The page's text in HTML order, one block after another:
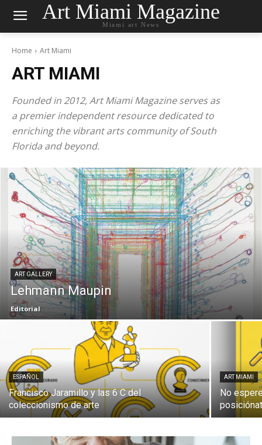
Art Miami Magazine
Miami art News
Home Art Miami
ART MIAMI
Founded in 2012, Art Miami Magazine serves as
a premier independent resource dedicated to
enriching the vibrant arts community of South
Florida and beyond.
ART GALLERY
Lehmann Maupin
Editorial
ESPAÑOL
Francisco Jaramillo y las 6 C del
coleccionismo de arte
ART MIAMI
No